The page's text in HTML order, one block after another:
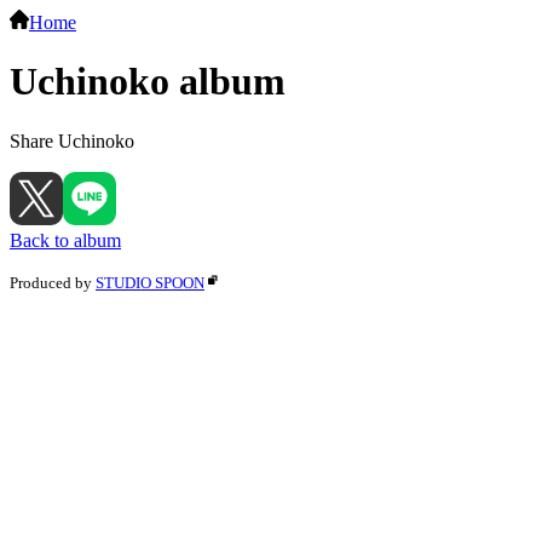
Home
Uchinoko album
Share Uchinoko
Back to album
Produced by STUDIO SPOON